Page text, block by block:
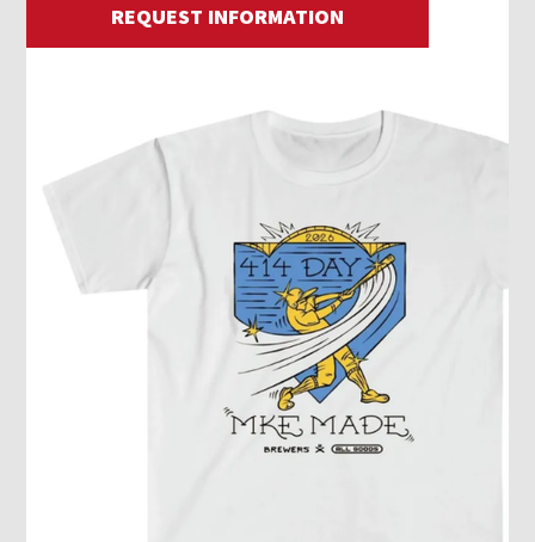
REQUEST INFORMATION